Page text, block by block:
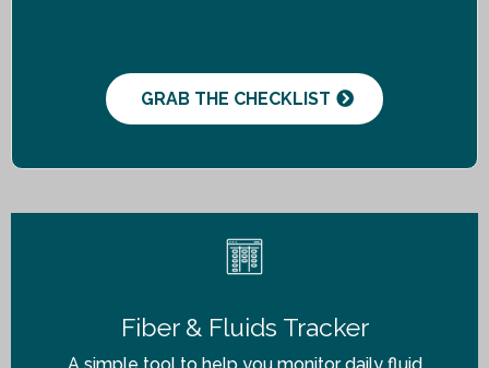
GRAB THE CHECKLIST
Fiber & Fluids Tracker